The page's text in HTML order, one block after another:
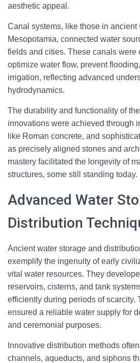
aesthetic appeal.
Canal systems, like those in ancient
Mesopotamia, connected water
fields and cities. These canals were
optimize water flow, prevent
irrigation, reflecting advanced
hydrodynamics.
The durability and functionality of
innovations were achieved through
like Roman concrete, and
as precisely aligned stones and
mastery facilitated the longevity of
structures, some still standing today.
Advanced Water
Distribution
Ancient water storage and
exemplify the ingenuity of early
vital water resources. They
reservoirs, cisterns, and tank
efficiently during periods of scarcity.
ensured a reliable water supply for
and ceremonial purposes.
Innovative distribution methods
channels, aqueducts, and siphons